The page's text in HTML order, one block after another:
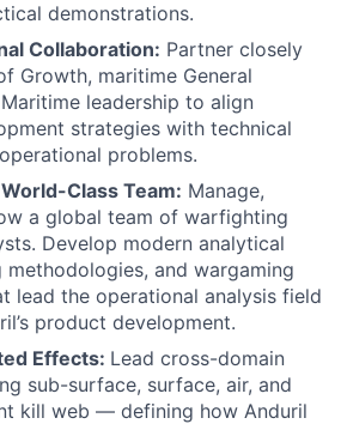
demonstrations.
Collaboration: Partner closely
Growth, maritime General
leadership to align
strategies with technical
problems.
Class Team: Manage,
a global team of warfighting
Develop modern analytical
and wargaming
lead the operational analysis field
product development.
Effects: Lead cross-domain
sub-surface, surface, air, and
kill web — defining how Anduril